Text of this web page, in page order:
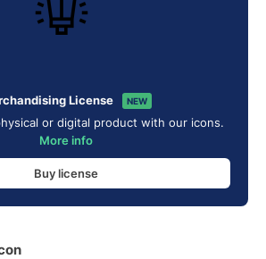
License NEW
or digital product with our icons.
More info
Buy license